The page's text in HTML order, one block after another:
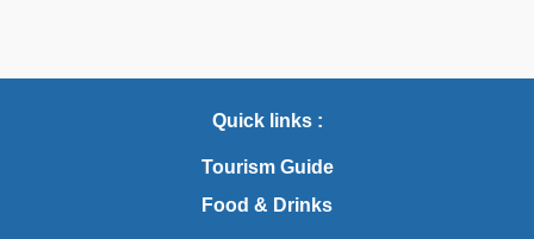
Quick links :
Tourism Guide
Food & Drinks